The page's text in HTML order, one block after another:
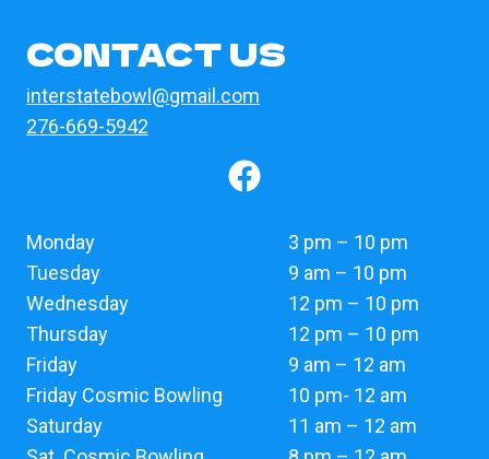
CONTACT US
interstatebowl@gmail.com
276-669-5942
Monday
Tuesday
Wednesday
Thursday
Friday
Friday Cosmic Bowling
Saturday
3 pm – 10 pm
9 am – 10 pm
12 pm – 10 pm
12 pm – 10 pm
9 am – 12 am
10 pm- 12 am
11 am – 12 am